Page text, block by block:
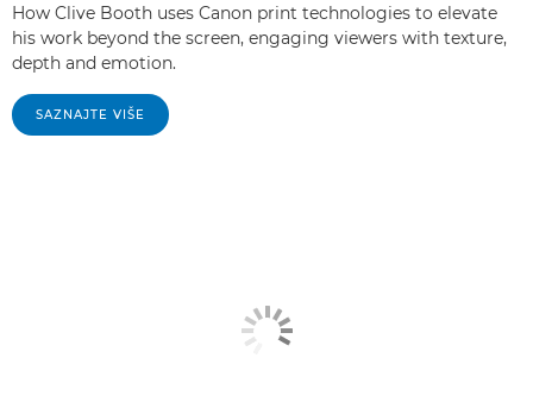
How Clive Booth uses Canon print technologies to elevate
his work beyond the screen, engaging viewers with texture,
depth and emotion.
SAZNAJTE VIŠE